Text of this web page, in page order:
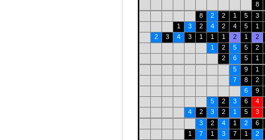
8
8
2 2 1 5
3
1
3 2 4 2 4 5
1
2
3 4 3 1 1 1 2 1
2
1
2 5 5
2
2
6 5
1
5
9
1
7
8
2
6
9
5
2 3 6
4
4
2 3 2 1 5
3
3
2 4 1 2
6
1
7 1 3 7 1
2